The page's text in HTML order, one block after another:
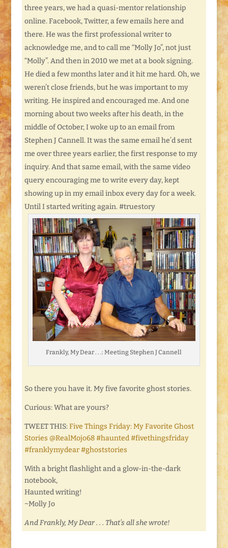
three years, we had a quasi-mentor relationship
online. Facebook, Twitter, a few emails here and
there. He was the first professional writer to
acknowledge me, and to call me “Molly Jo”, not just
“Molly”. And then in 2010 we met at a book signing.
He died a few months later and it hit me hard. Oh, we
weren’t close friends, but he was important to my
writing. He inspired and encouraged me. And one
morning about two weeks after his death, in the
middle of October, I woke up to an email from
Stephen J Cannell. It was the same email he’d sent
me over three years earlier, the first response to my
inquiry. And that same email, with the same video
query encouraging me to write every day, kept
showing up in my email inbox every day for a week.
Until I started writing again. #truestory
Frankly, My Dear . . .: Meeting Stephen J Cannell
So there you have it. My five favorite ghost stories.
Curious: What are yours?
TWEET THIS:Five Things Friday: My Favorite Ghost
Stories @RealMojo68 #haunted #fivethingsfriday
#franklymydear #ghoststories
With a bright flashlight and a glow-in-the-dark
notebook,
Haunted writing!
~Molly Jo
And Frankly, My Dear . . . That’s all she wrote!